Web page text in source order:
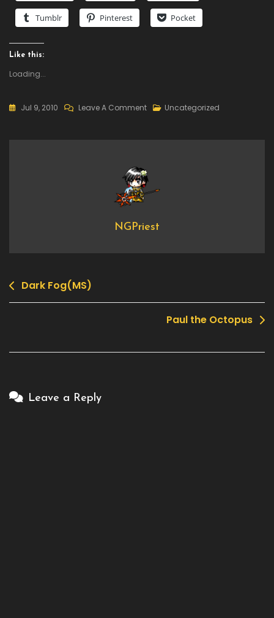
Tumblr Pinterest Pocket
Like this:
Loading...
Jul 9, 2010 Leave A CommentOn
Uncategorized
NGPriest
Post
navigation
Dark Fog(MS)
Paul the Octopus
Leave a Reply